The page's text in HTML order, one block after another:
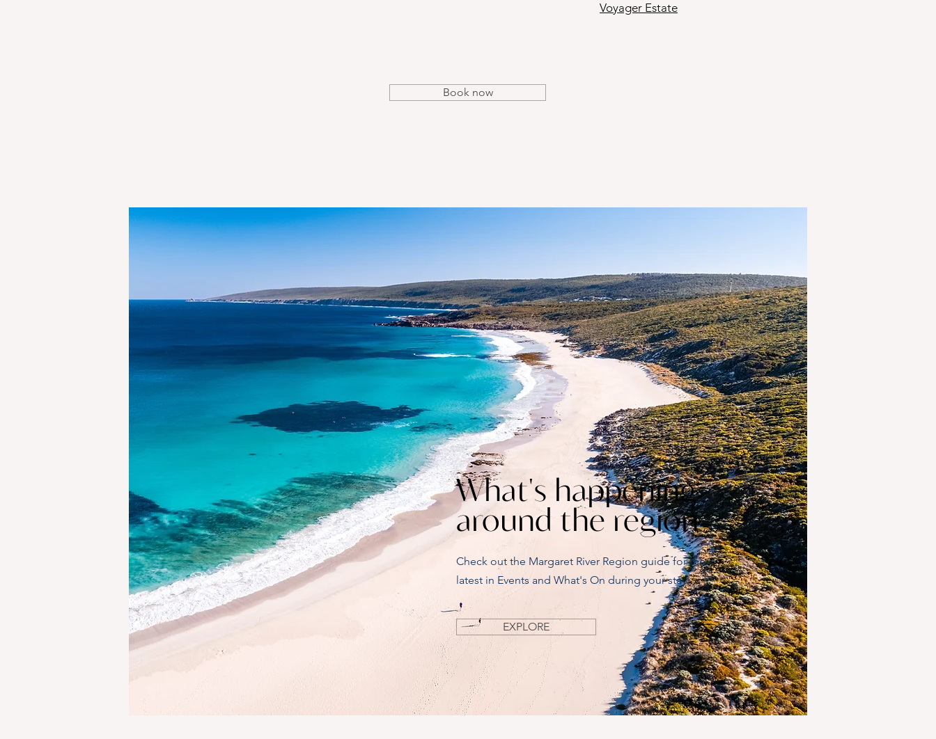
Voyager Estate
Book now
What's happening
around the region
Check out the Margaret River Region guide for the
latest in Events and What's On during your stay!
EXPLORE